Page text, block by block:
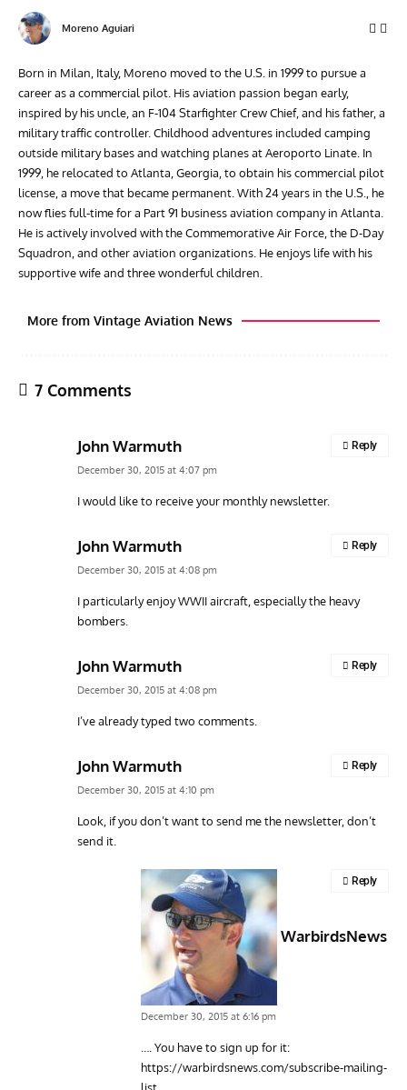
Moreno Aguiari
Born in Milan, Italy, Moreno moved to the U.S. in 1999 to pursue a
career as a commercial pilot. His aviation passion began early,
inspired by his uncle, an F-104 Starfighter Crew Chief, and his father, a
military traffic controller. Childhood adventures included camping
outside military bases and watching planes at Aeroporto Linate. In
1999, he relocated to Atlanta, Georgia, to obtain his commercial pilot
license, a move that became permanent. With 24 years in the U.S., he
now flies full-time for a Part 91 business aviation company in Atlanta.
He is actively involved with the Commemorative Air Force, the D-Day
Squadron, and other aviation organizations. He enjoys life with his
supportive wife and three wonderful children.
More from Vintage Aviation News
Grounded Dreams: Vought XSB3U – How The Ultimate
Scout Biplane Lost To Modernity
7 Comments
John Warmuth
December 30, 2015 at 4:07 pm
I would like to receive your monthly newsletter.
Reply
John Warmuth
December 30, 2015 at 4:08 pm
I particularly enjoy WWII aircraft, especially the heavy
bombers.
Reply
John Warmuth
December 30, 2015 at 4:08 pm
I’ve already typed two comments.
Reply
John Warmuth
December 30, 2015 at 4:10 pm
Look, if you don’t want to send me the newsletter, don’t
send it.
Reply
WarbirdsNews
December 30, 2015 at 6:16 pm
…. You have to sign up for it:
https://warbirdsnews.com/subscribe-mailing-
Reply